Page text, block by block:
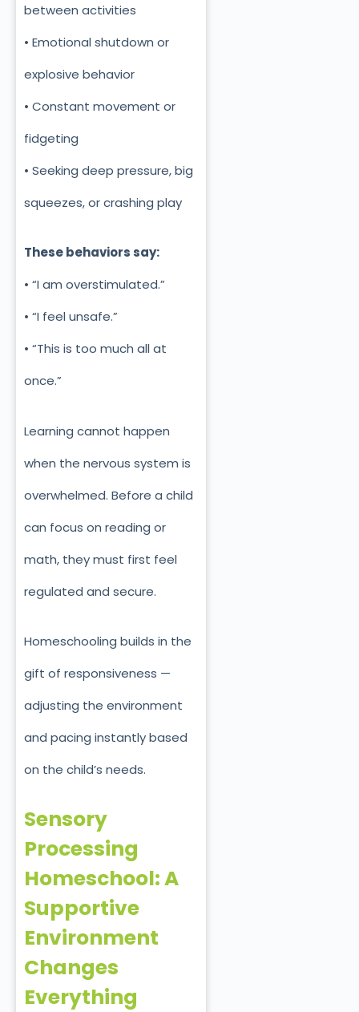
between activities
• Emotional shutdown or
explosive behavior
• Constant movement or
fidgeting
• Seeking deep pressure, big
squeezes, or crashing play
These behaviors say:
• “I am overstimulated.”
• “I feel unsafe.”
• “This is too much all at
once.”
Learning cannot happen
when the nervous system is
overwhelmed. Before a child
can focus on reading or
math, they must first feel
regulated and secure.
Homeschooling builds in the
gift of responsiveness —
adjusting the environment
and pacing instantly based
on the child’s needs.
Sensory
Processing
Homeschool: A
Supportive
Environment
Changes
Everything